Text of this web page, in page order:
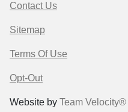
Contact Us
Sitemap
Terms Of Use
Opt-Out
Website by Team Velocity®